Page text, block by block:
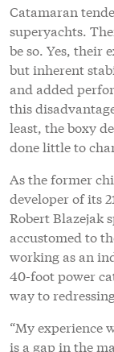
Catamaran
superyachts.
be so. Yes, their
but inherent
and added
this
least, the boxy
done little to
As the former
developer of its
Robert Blazejak
accustomed to
working as an
40-foot power
way to
“My experience
is a gap in the